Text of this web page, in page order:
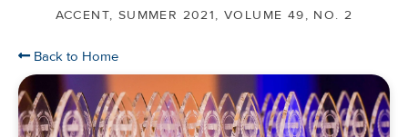
ACCENT, SUMMER 2021, VOLUME 49, NO. 2
Back to Home